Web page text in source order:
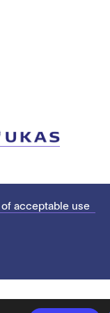
of acceptable use